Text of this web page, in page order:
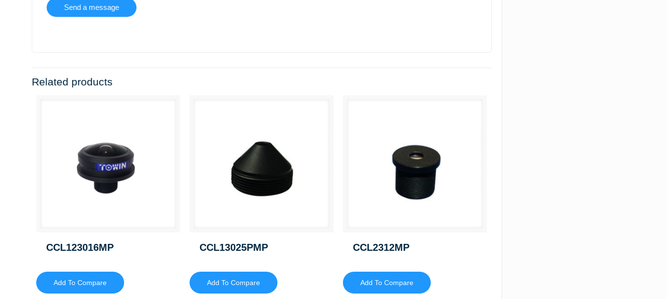
Related products
CCL123016MP
Add To Compare
CCL13025PMP
Add To Compare
CCL2312MP
Add To Compare